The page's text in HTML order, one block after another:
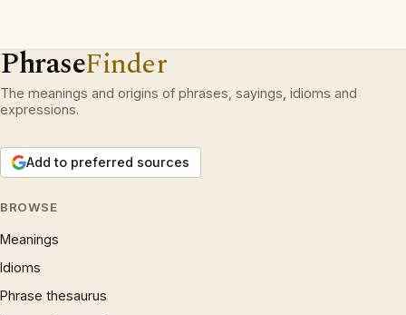
PhraseFinder
The meanings and origins of phrases, sayings, idioms and
expressions.
Add to preferred sources
BROWSE
Meanings
Idioms
Phrase thesaurus